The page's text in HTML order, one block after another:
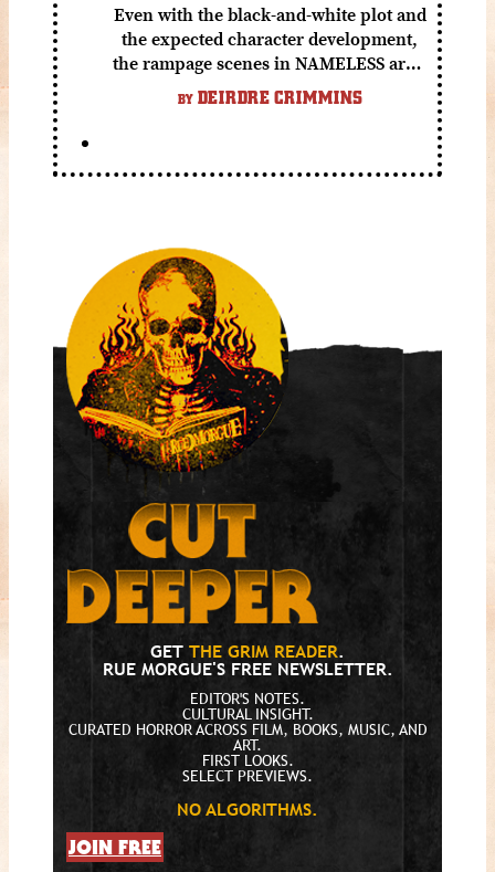
Even with the black-and-white plot and
the expected character development,
the rampage scenes in NAMELESS are a
lot of fun.
BYDEIRDRE CRIMMINS
GET THE GRIM READER.
RUE MORGUE'S FREE NEWSLETTER.
EDITOR'S NOTES.
CULTURAL INSIGHT.
CURATED HORROR ACROSS FILM, BOOKS, MUSIC, AND
ART.
FIRST LOOKS.
SELECT PREVIEWS.
NO ALGORITHMS.
JOIN FREE